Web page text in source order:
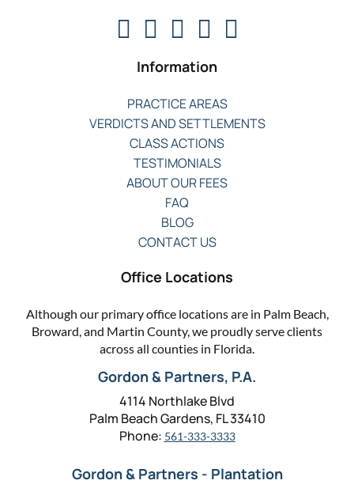
Information
PRACTICE AREAS
VERDICTS AND SETTLEMENTS
CLASS ACTIONS
TESTIMONIALS
ABOUT OUR FEES
FAQ
BLOG
CONTACT US
Office Locations
Although our primary office locations are in Palm Beach,
Broward, and Martin County, we proudly serve clients
across all counties in Florida.
Gordon & Partners, P.A.
4114 Northlake Blvd
Palm Beach Gardens, FL 33410
Phone: 561-333-3333
Gordon & Partners - Plantation